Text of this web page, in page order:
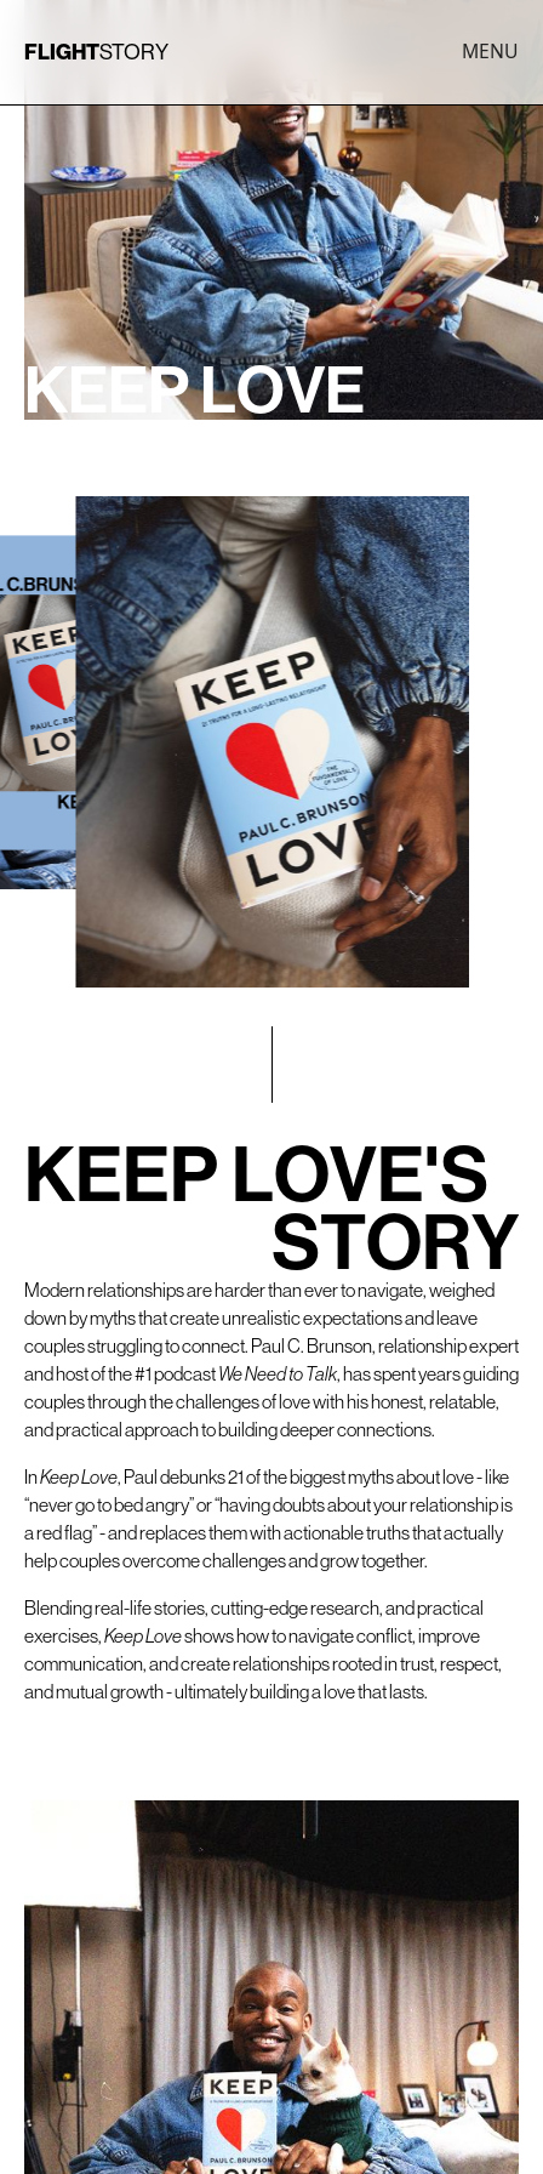
FLIGHTSTORY MENU
KEEPLOVE
KEEPLOVE'S
STORY
Modern relationships are harder than ever to navigate, weighed
down by myths that create unrealistic expectations and leave
couples struggling to connect. Paul C. Brunson, relationship expert
and host of the #1 podcastWe Need to Talk, has spent years guiding
couples through the challenges of love with his honest, relatable,
and practical approach to building deeper connections.
InKeep Love, Paul debunks 21 of the biggest myths about love - like
“never go to bed angry” or “having doubts about your relationship is
a red flag” - and replaces them with actionable truths that actually
help couples overcome challenges and grow together.
Blending real-life stories, cutting-edge research, and practical
exercises,Keep Loveshows how to navigate conflict, improve
communication, and create relationships rooted in trust, respect,
and mutual growth - ultimately building a love that lasts.